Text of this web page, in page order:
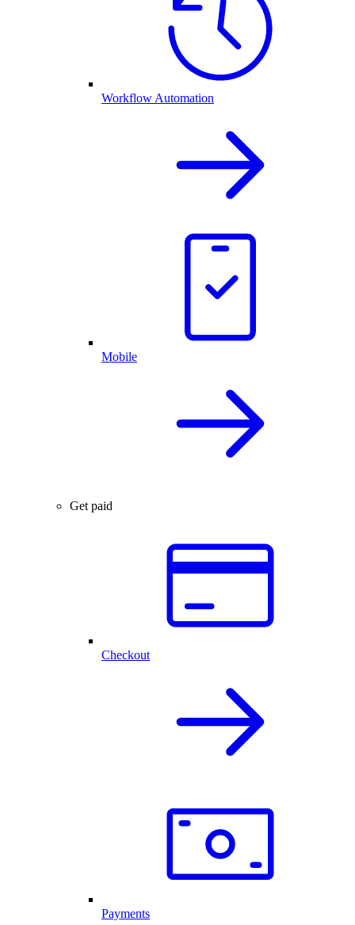
Workflow Automation
Mobile
Get paid
Checkout
Payments